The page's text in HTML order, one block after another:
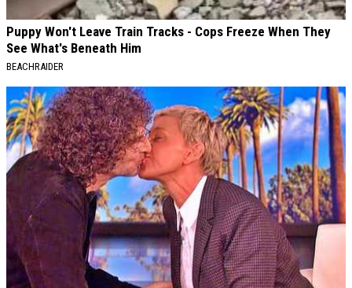
Puppy Won't Leave Train Tracks - Cops Freeze When They
See What's Beneath Him
BEACHRAIDER